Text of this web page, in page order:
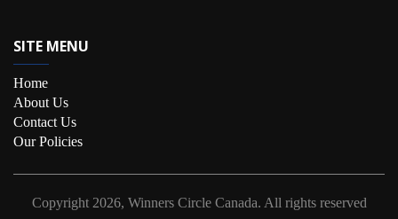
SITE MENU
Home
About Us
Contact Us
Our Policies
Copyright 2026, Winners Circle Canada. All rights reserved